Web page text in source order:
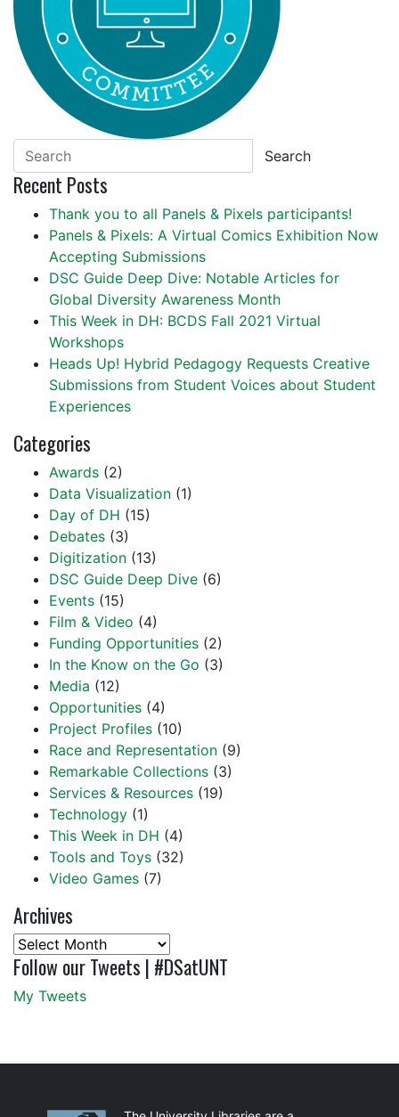
Search
Recent Posts
Thank you to all Panels & Pixels participants!
Panels & Pixels: A Virtual Comics Exhibition Now
Accepting Submissions
DSC Guide Deep Dive: Notable Articles for
Global Diversity Awareness Month
This Week in DH: BCDS Fall 2021 Virtual
Workshops
Heads Up! Hybrid Pedagogy Requests Creative
Submissions from Student Voices about Student
Experiences
Categories
Awards (2)
Data Visualization (1)
Day of DH (15)
Debates (3)
Digitization (13)
DSC Guide Deep Dive (6)
Events (15)
Film & Video (4)
Funding Opportunities (2)
In the Know on the Go (3)
Media (12)
Opportunities (4)
Project Profiles (10)
Race and Representation (9)
Remarkable Collections (3)
Services & Resources (19)
Technology (1)
This Week in DH (4)
Tools and Toys (32)
Video Games (7)
Archives
Archives
Follow our Tweets | #DSatUNT
My Tweets